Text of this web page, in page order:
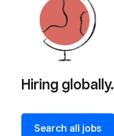
Hiring globally.
Search all jobs